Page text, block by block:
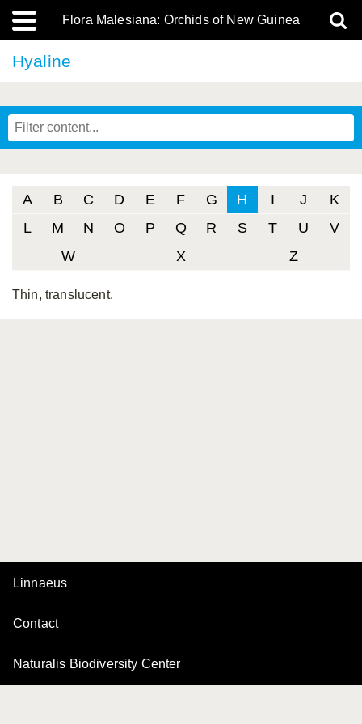
Flora Malesiana: Orchids of New Guinea
Hyaline
A B C D E F G H I J
K
L
M N O P Q R S T U
V
W
X Z
Thin, translucent.
Linnaeus
Contact
Naturalis Biodiversity Center